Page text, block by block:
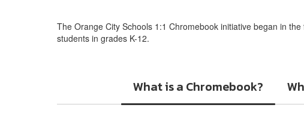
The Orange City Schools 1:1 Chromebook initiative began in
students in grades K-12.
What is a Chromebook?